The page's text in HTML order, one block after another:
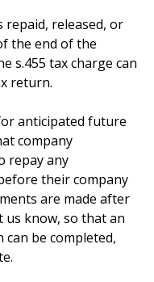
released, or
the end of the
s.455 tax charge can
return.
anticipated future
company
repay any
their company
are made after
know, so that an
be completed,